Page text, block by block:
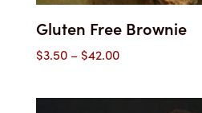
Gluten Free Brownie
$3.50 –$42.00Price
$3.50